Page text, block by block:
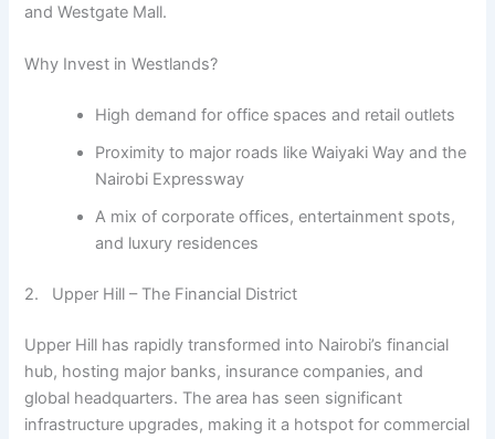
and Westgate Mall.
Why Invest in Westlands?
High demand for office spaces and retail outlets
Proximity to major roads like Waiyaki Way and the
Nairobi Expressway
A mix of corporate offices, entertainment spots,
and luxury residences
2. Upper Hill – The Financial District
Upper Hill has rapidly transformed into Nairobi’s financial
hub, hosting major banks, insurance companies, and
global headquarters. The area has seen significant
infrastructure upgrades, making it a hotspot for commercial